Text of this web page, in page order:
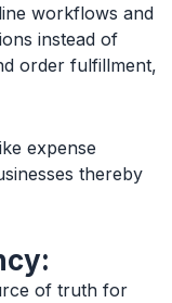
workflows and
instead of
order fulfillment,
expense
thereby
of truth for